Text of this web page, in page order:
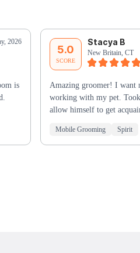
2026
is
5.0
SCORE
Stacya B
New Britain, CT
Amazing groomer! I want
working with my pet.
allow himself to get
Mobile Grooming Spirit